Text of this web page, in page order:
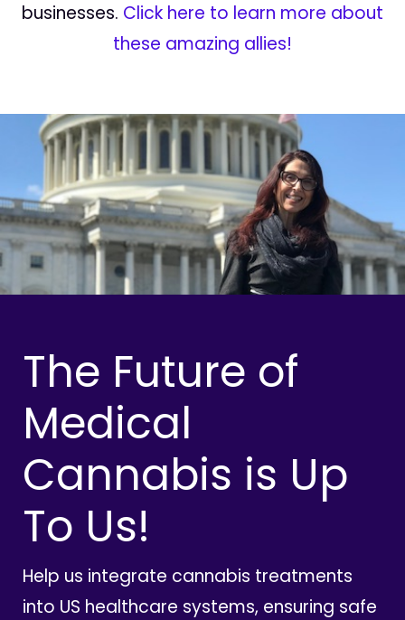
businesses. Click here to learn more about
these amazing allies!
The Future of
Medical
Cannabis is Up
To Us!
Help us integrate cannabis treatments
into US healthcare systems, ensuring safe